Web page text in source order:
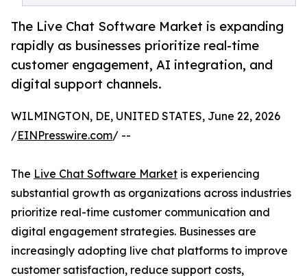
The Live Chat Software Market is expanding
rapidly as businesses prioritize real-time
customer engagement, AI integration, and
digital support channels.
WILMINGTON, DE, UNITED STATES, June 22, 2026
/EINPresswire.com/ --
The Live Chat Software Market is experiencing
substantial growth as organizations across industries
prioritize real-time customer communication and
digital engagement strategies. Businesses are
increasingly adopting live chat platforms to improve
customer satisfaction, reduce support costs,